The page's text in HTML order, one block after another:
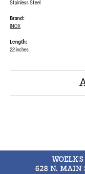
Stainless Steel
Brand:
INOX
Length:
22 inches
628 N. MAIN